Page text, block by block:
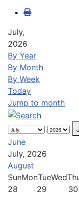
July,
2026
By Year
By Month
By Week
Today
Jump to month
June
July, 2026
August
SunMonTueWed
28
29 30